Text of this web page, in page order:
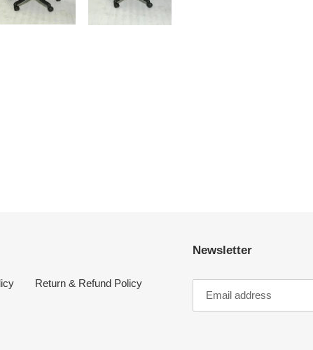
Return & Refund Policy
Newsletter